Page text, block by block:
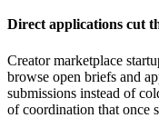
Direct applications cut
Creator marketplace
browse open briefs and
submissions instead of
of coordination that once